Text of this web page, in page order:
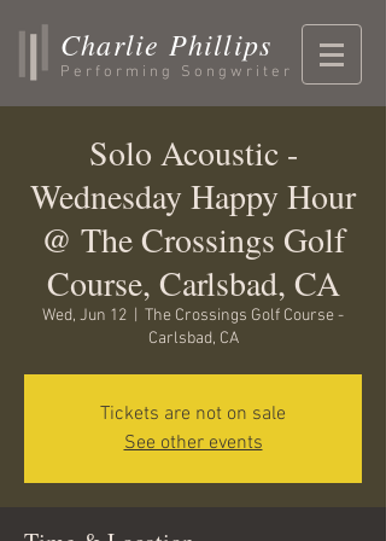
Charlie Phillips
Performing Songwriter
Solo Acoustic -
Wednesday Happy Hour
@ The Crossings Golf
Course, Carlsbad, CA
Wed, Jun 12
The Crossings Golf Course -
Carlsbad, CA
Tickets are not on sale
See other events